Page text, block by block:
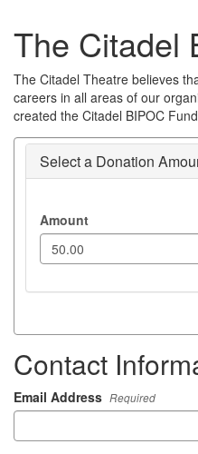
The Citadel
The Citadel Theatre believes
careers in all areas of our
created the Citadel BIPOC
Select a Donation
Amount
Contact
Email Address Required